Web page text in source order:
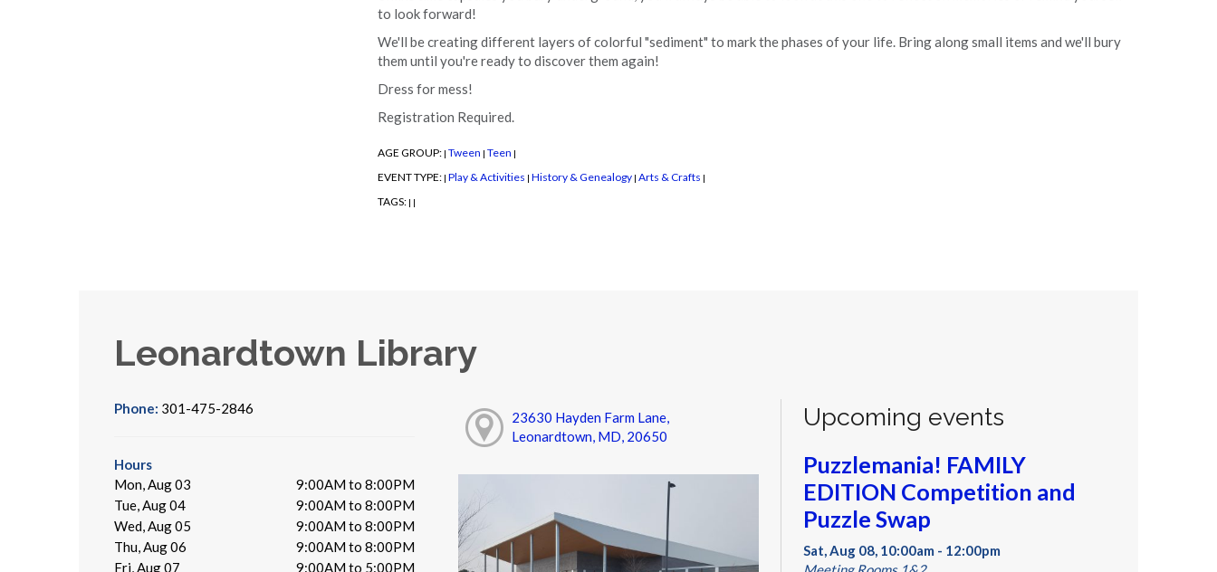
to look forward!
We'll be creating different layers of colorful "sediment" to mark the phases of your life. Bring along small items and we'll bury
them until you're ready to discover them again!
Dress for mess!
Registration Required.
AGE GROUP: | Tween | Teen |
EVENT TYPE: | Play & Activities | History & Genealogy | Arts & Crafts |
TAGS: | |
Leonardtown Library
Phone: 301-475-2846
Hours
Mon, Aug 03
9:00AM to 8:00PM
Tue, Aug 04
9:00AM to 8:00PM
Wed, Aug 05
9:00AM to 8:00PM
Thu, Aug 06
9:00AM to 8:00PM
Fri, Aug 07
9:00AM to 5:00PM
23630 Hayden Farm Lane,
Leonardtown, MD, 20650
Upcoming events
Puzzlemania! FAMILY
EDITION Competition and
Puzzle Swap
Sat, Aug 08, 10:00am - 12:00pm